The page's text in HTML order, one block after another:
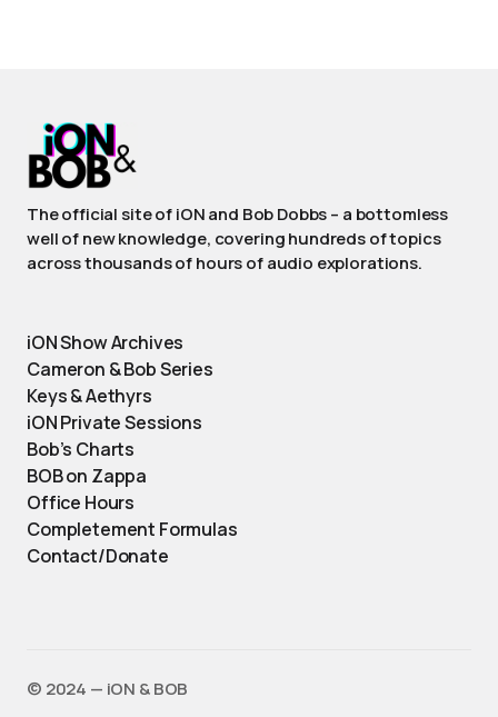
The official site of iON and Bob Dobbs – a bottomless
well of new knowledge, covering hundreds of topics
across thousands of hours of audio explorations.
iON Show Archives
Cameron & Bob Series
Keys & Aethyrs
iON Private Sessions
Bob’s Charts
BOB on Zappa
Office Hours
Completement Formulas
Contact/Donate
©️ 2024 — iON & BOB